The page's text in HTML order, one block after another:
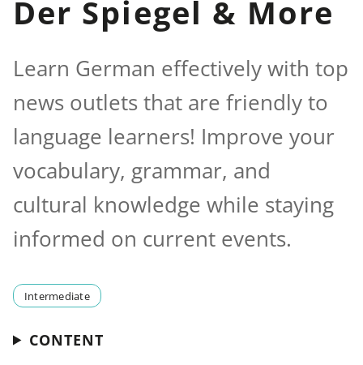
Der Spiegel & More
Learn German effectively with top
news outlets that are friendly to
language learners! Improve your
vocabulary, grammar, and
cultural knowledge while staying
informed on current events.
Intermediate
CONTENT